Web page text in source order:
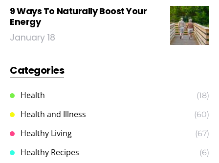
9 Ways To Naturally Boost Your
Energy
January 18
Categories
Health (18)
Health and Illness (60)
Healthy Living (67)
Healthy Recipes (6)